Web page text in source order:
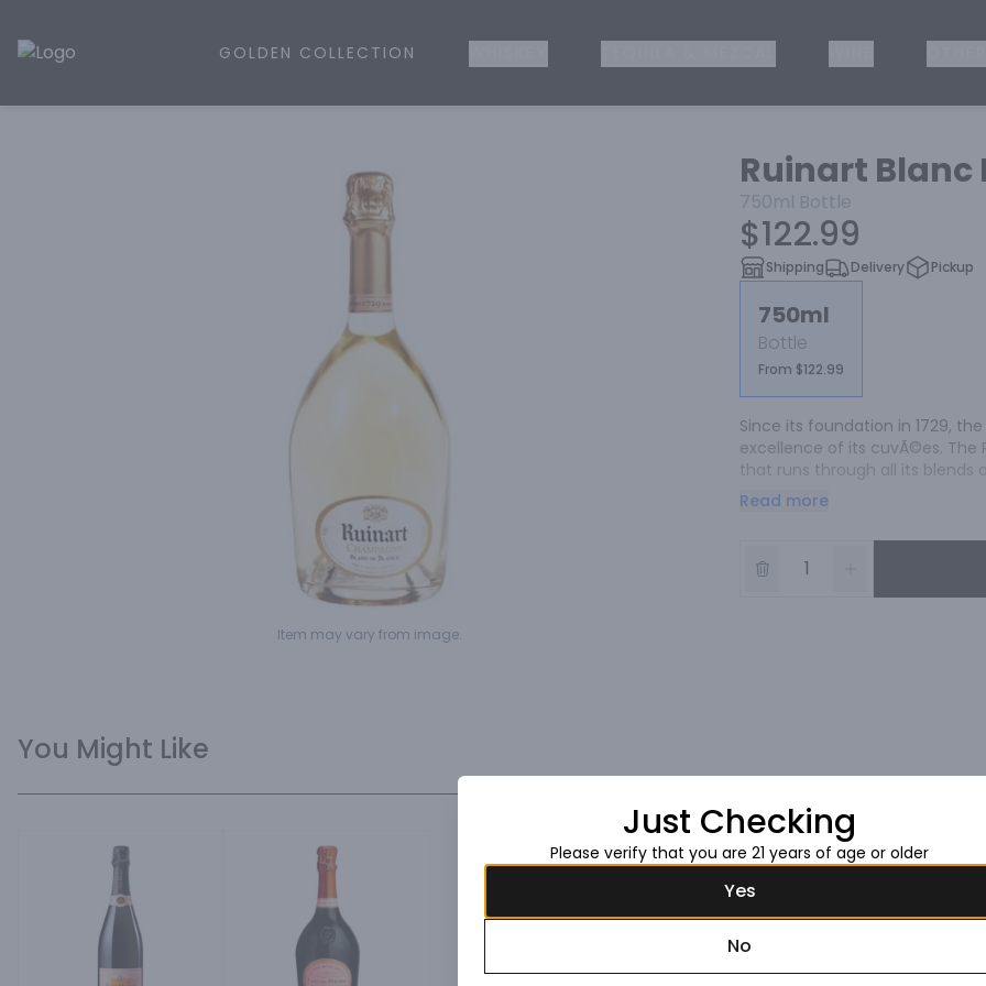
Golden Rule Liquor | Online Liquor Shopping
GOLDEN COLLECTION
Item may vary from image.
Ruinart Blanc
750ml Bottle
$122.99
Shipping Delivery Pickup
750ml
Bottle
From $122.99
Since its foundation in 1729,
excellence of its cuvÃ©es.
that runs through all its blends
freshness.
As the emblem of the House,
and is comprised of 100%
The blend is 100%
and sea bream tartare. It
The vivacity of Ruinart Blanc
Read more
You Might Like
Just Checking
Please verify that you are 21 years of age or older
Yes
No